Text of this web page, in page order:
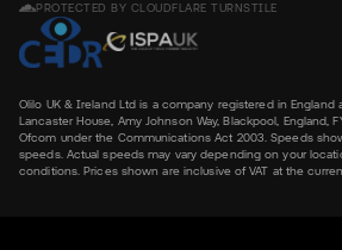
PROTECTED BY CLOUDFLARE TURNSTILE
Olilo UK & Ireland Ltd is a company registered in England
Lancaster House, Amy Johnson Way, Blackpool, England,
Ofcom under the Communications Act 2003. Speeds
speeds. Actual speeds may vary depending on your
conditions. Prices shown are inclusive of VAT at the